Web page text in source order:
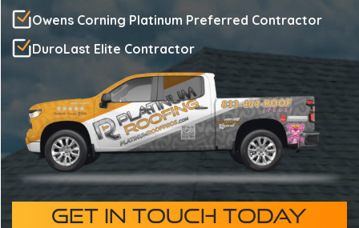
Owens Corning Platinum Preferred Contractor
DuroLast Elite Contractor
GET IN TOUCH TODAY